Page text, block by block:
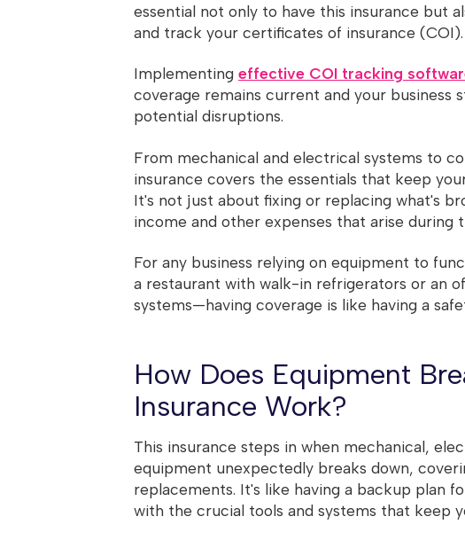
essential not only to have this insurance but
and track your certificates of insurance
Implementing effective COI tracking
coverage remains current and your business
potential disruptions.
From mechanical and electrical systems to
insurance covers the essentials that keep
It's not just about fixing or replacing what's
income and other expenses that arise during
For any business relying on equipment to
a restaurant with walk-in refrigerators or an
systems—having coverage is like having a
How Does Equipment
Insurance Work?
This insurance steps in when mechanical,
equipment unexpectedly breaks down,
replacements. It's like having a backup plan
with the crucial tools and systems that keep